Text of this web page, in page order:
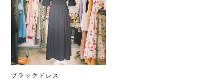
ブラックドレス